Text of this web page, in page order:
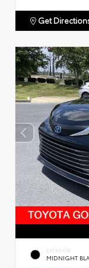
Get
EXTERIOR
MIDNIGHT